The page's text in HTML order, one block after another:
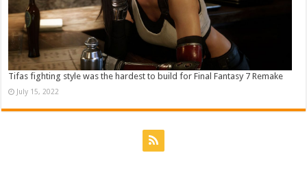
Tifas fighting style was the hardest to build for Final Fantasy 7 Remake
July 15, 2022